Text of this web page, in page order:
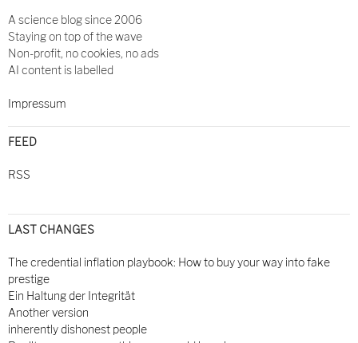
A science blog since 2006
Staying on top of the wave
Non-profit, no cookies, no ads
AI content is labelled
Impressum
FEED
RSS
LAST CHANGES
The credential inflation playbook: How to buy your way into fake
prestige
Ein Haltung der Integrität
Another version
inherently dishonest people